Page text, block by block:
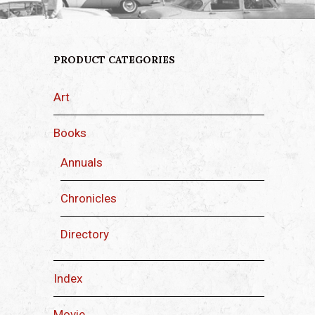
PRODUCT CATEGORIES
Art
Books
Annuals
Chronicles
Directory
Index